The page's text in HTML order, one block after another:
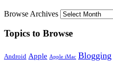
Browse Archives
Topics to Browse
Android Apple Apple iMac Blogging